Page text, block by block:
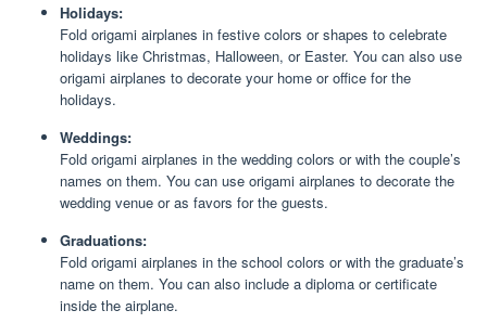
Holidays:
Fold origami airplanes in festive colors or shapes to celebrate
holidays like Christmas, Halloween, or Easter. You can also use
origami airplanes to decorate your home or office for the
holidays.
Weddings:
Fold origami airplanes in the wedding colors or with the couple’s
names on them. You can use origami airplanes to decorate the
wedding venue or as favors for the guests.
Graduations:
Fold origami airplanes in the school colors or with the graduate’s
name on them. You can also include a diploma or certificate
inside the airplane.